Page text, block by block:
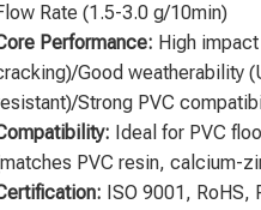
Rate (1.5-3.0 g/10min)
Performance: High
Good weatherability
Strong PVC
Ideal for PVC
PVC resin, calcium-
ISO 9001, RoHS,